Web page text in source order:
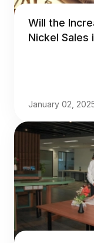
Will the
Nickel Sales
January 02,